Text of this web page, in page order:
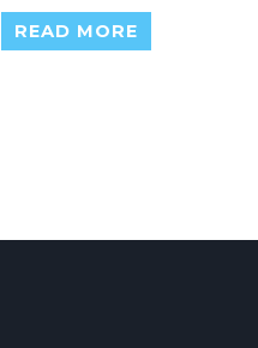
Rated
out
of
READ MORE